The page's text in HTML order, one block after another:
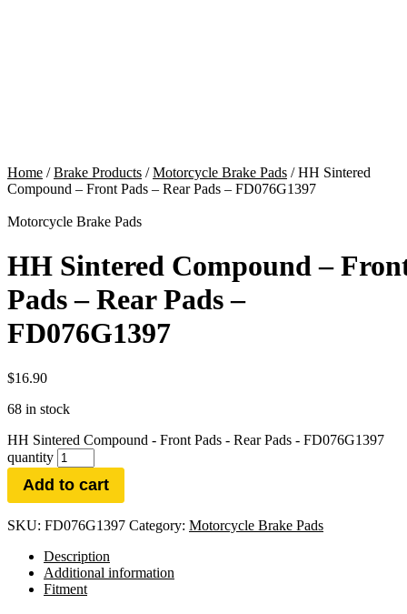
Home /Brake Products /Motorcycle Brake Pads / HH Sintered
Compound – Front Pads – Rear Pads – FD076G1397
Motorcycle Brake Pads
HH Sintered Compound –
Pads – Rear Pads –
FD076G1397
$16.90
68 in stock
HH Sintered Compound - Front Pads - Rear Pads - FD076G1397
quantity
Add to cart
SKU: FD076G1397 Category: Motorcycle Brake Pads
Description
Additional information
Fitment